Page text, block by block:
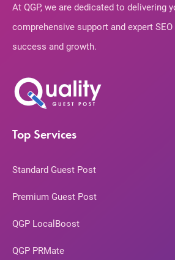
At QGP, we are dedicated to delivering
comprehensive support and expert
success and growth.
Top Services
Standard Guest Post
Premium Guest Post
QGP LocalBoost
QGP PRMate